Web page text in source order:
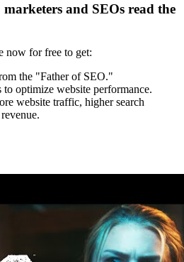
marketers and SEOs read the
now for free to get:
the "Father of SEO."
to optimize website performance.
website traffic, higher search